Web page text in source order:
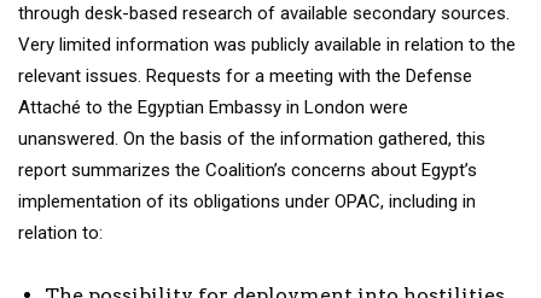
through desk-based research of available secondary sources.
Very limited information was publicly available in relation to the
relevant issues. Requests for a meeting with the Defense
Attaché to the Egyptian Embassy in London were
unanswered. On the basis of the information gathered, this
report summarizes the Coalition’s concerns about Egypt’s
implementation of its obligations under OPAC, including in
relation to: